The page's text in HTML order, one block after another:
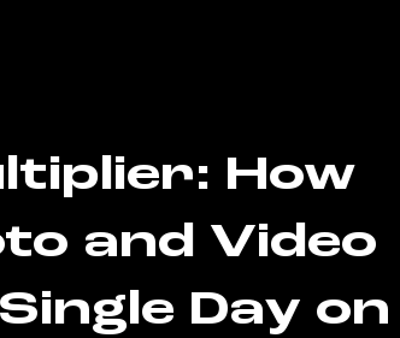
How
and Video
Day on